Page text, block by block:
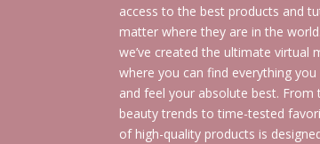
access to the best products and
matter where they are in the
we’ve created the ultimate virtual
where you can find everything
and feel your absolute best. From
beauty trends to time-tested
of high-quality products is